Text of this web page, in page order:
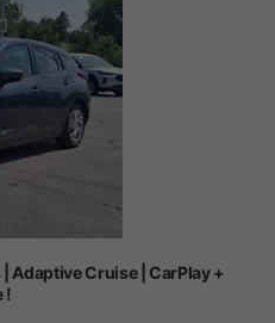
Adaptive Cruise | CarPlay +
!